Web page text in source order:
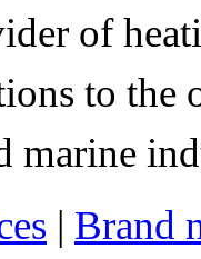
of
to the
marine
| Brand